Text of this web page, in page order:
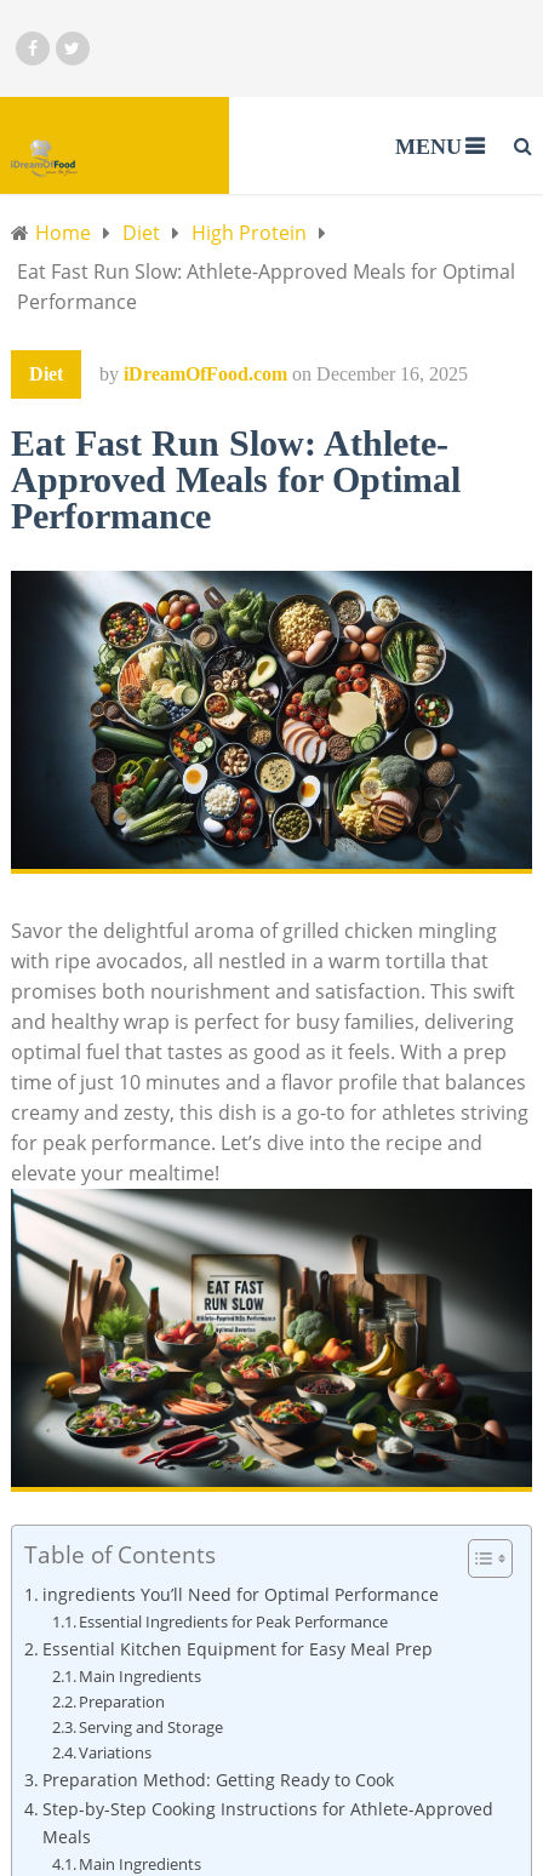
MENU
Home Diet
High Protein
Eat Fast Run Slow: Athlete-Approved Meals for Optimal
Performance
Diet by iDreamOfFood.com on December 16, 2025
Eat Fast Run Slow: Athlete-
Approved Meals for Optimal
Performance
Savor ⁤the delightful aroma of grilled ⁤chicken mingling ​
with ripe avocados, all nestled in a warm tortilla that
promises both nourishment and satisfaction.‌ This swift⁣
and ​healthy wrap is perfect for⁢ busy families, delivering
optimal fuel ‍that tastes⁣ as good as​ it feels. With a prep
time of just 10 ⁤minutes and ‍a flavor profile that balances
creamy‍ and zesty, this dish is a go-to​ for ​athletes striving
for peak⁤ performance. Let’s dive into the recipe and
elevate⁢ your mealtime!
Table of Contents
ingredients You’ll Need for Optimal Performance
Essential Ingredients for Peak Performance
Essential Kitchen Equipment for Easy Meal Prep
Main Ingredients
Preparation
Serving and Storage
Variations
Preparation Method: Getting ⁣Ready ⁢to Cook
Step-by-Step Cooking Instructions for Athlete-Approved
Meals
Main Ingredients